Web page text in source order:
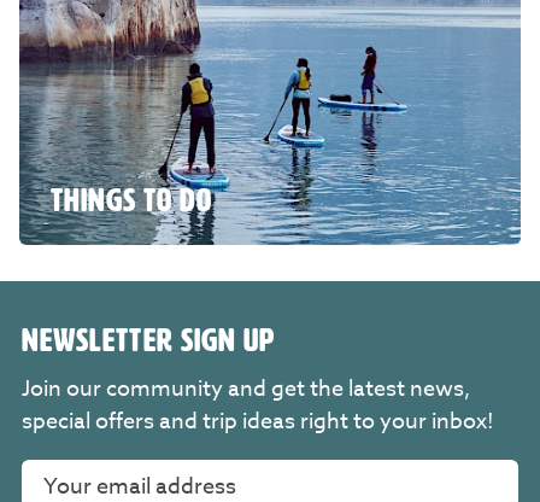
THINGS TO DO
NEWSLETTER SIGN UP
Join our community and get the latest news,
special offers and trip ideas right to your inbox!